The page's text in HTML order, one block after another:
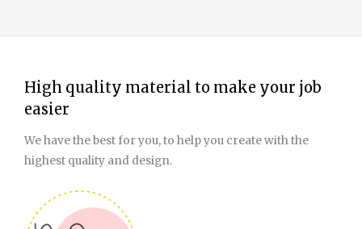
High quality material to make your job
easier
We have the best for you, to help you create with the
highest quality and design.